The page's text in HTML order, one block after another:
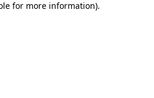
for more information).